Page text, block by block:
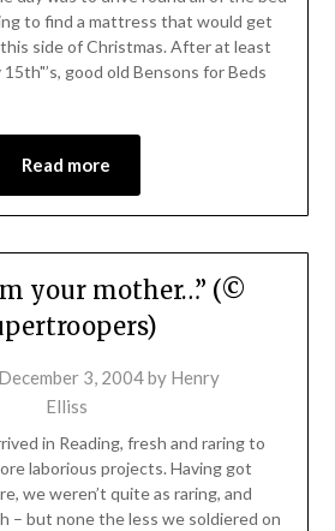
to find a mattress that would get
side of Christmas. After at least
good old Bensons for Beds
Read more
your mother…” (©
December 3, 2004by Henry
Elliss
in Reading, fresh and raring to
laborious projects. Having got
we weren’t quite as raring, and
– but none the less we soldiered on